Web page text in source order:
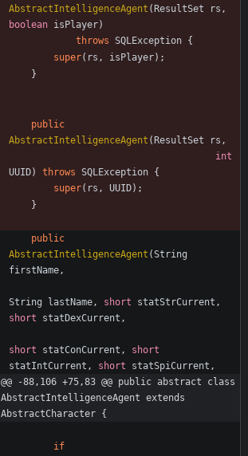
AbstractIntelligenceAgent ( ResultSet rs ,
boolean isPlayer)
throws SQLException {
super( rs , isPlayer) ;
}
public
AbstractIntelligenceAgent ( ResultSet rs ,
int
UUID) throws SQLException {
super( rs , UUID) ;
}
public
AbstractIntelligenceAgent (String
firstName,
String lastName, short statStrCurrent ,
short
statDexCurrent ,
short statConCurrent ,
short
statIntCurrent , short statSpiCurrent ,
@@ -88,106 +75,83 @@ public abstract class
AbstractIntelligenceAgent extends
AbstractCharacter {
if